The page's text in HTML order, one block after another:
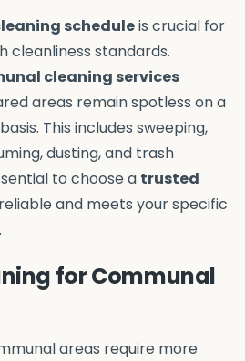
scheduleis crucial for
cleanliness standards.
cleaning services
areas remain spotless on a
This includes sweeping,
dusting, and trash
to choose a trusted
and meets your specific
for Communal
areas require more